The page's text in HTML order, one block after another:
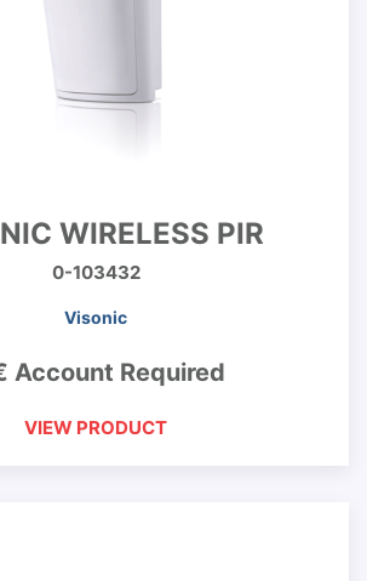
WIRELESS PIR
0-103432
Visonic
Account Required
VIEW PRODUCT